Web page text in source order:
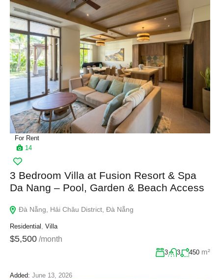
For Rent
14
3 Bedroom Villa at Fusion Resort & Spa
Da Nang – Pool, Garden & Beach Access
Đà Nẵng, Hải Châu District, Đà Nẵng
Residential , Villa
$5,500 /month
3 3 450 m²
Added: June 13, 2026